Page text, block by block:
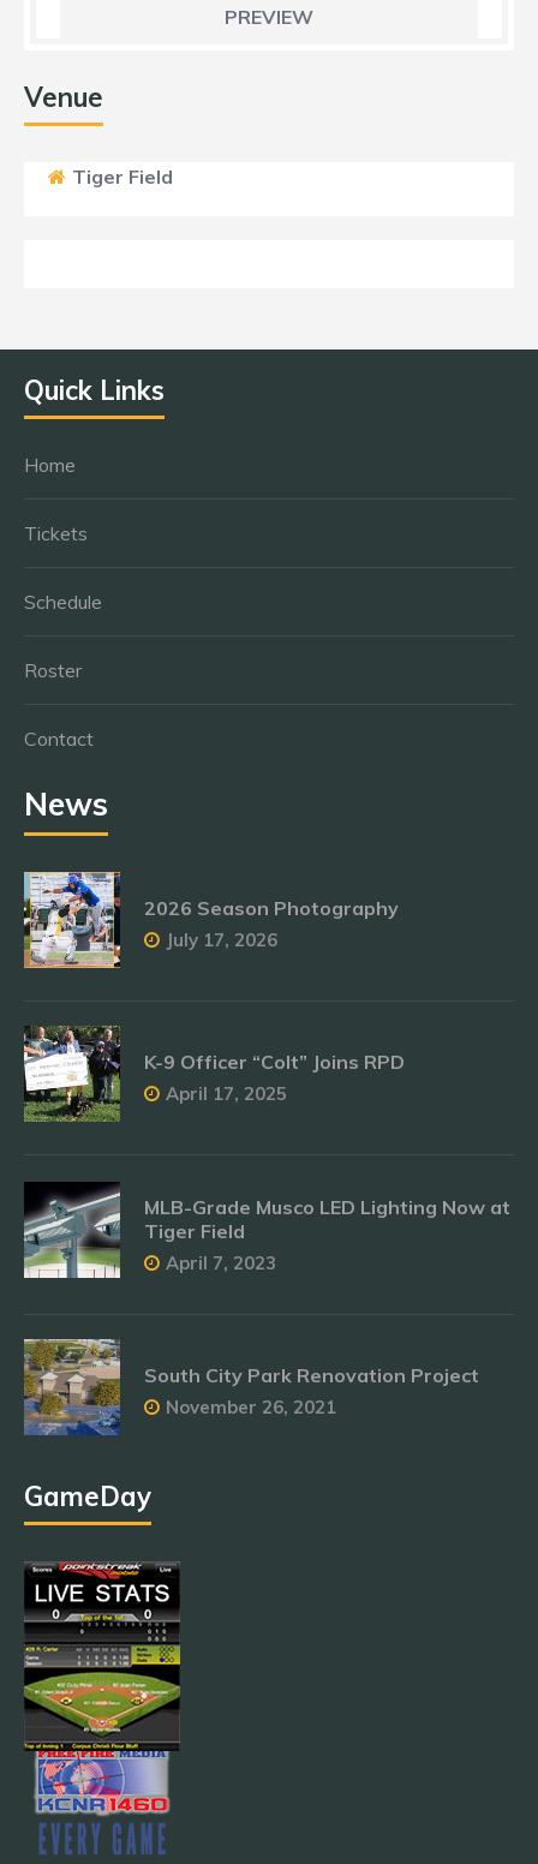
PREVIEW
Venue
Tiger Field
Quick Links
Home
Tickets
Schedule
Roster
Contact
News
2026 Season Photography
July 17, 2026
K-9 Officer “Colt” Joins RPD
April 17, 2025
MLB-Grade Musco LED Lighting Now at
Tiger Field
April 7, 2023
South City Park Renovation Project
November 26, 2021
GameDay